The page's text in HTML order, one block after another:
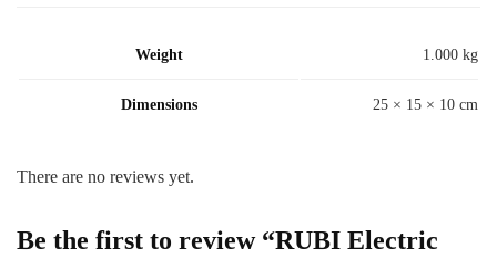
Weight 1.000 kg
Dimensions 25 × 15 × 10 cm
There are no reviews yet.
Be the first to review “RUBI Electric